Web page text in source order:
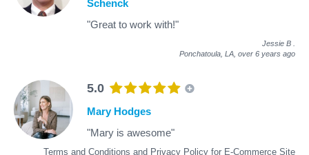
Schenck
"Great to work with!"
Jessie B
Ponchatoula, LA, over 6 years ago
5.0
Terms and Conditions and Privacy Policy for E-Commerce Site
Mary Hodges
"Mary is awesome"